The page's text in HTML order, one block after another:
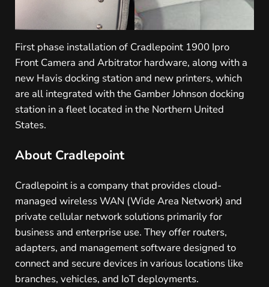
First phase installation of Cradlepoint 1900 Ipro
Front Camera and Arbitrator hardware, along with a
new Havis docking station and new printers, which
are all integrated with the Gamber Johnson docking
station in a fleet located in the Northern United
States.
About Cradlepoint
Cradlepoint is a company that provides cloud-
managed wireless WAN (Wide Area Network) and
private cellular network solutions primarily for
business and enterprise use. They offer routers,
adapters, and management software designed to
connect and secure devices in various locations like
branches, vehicles, and IoT deployments.